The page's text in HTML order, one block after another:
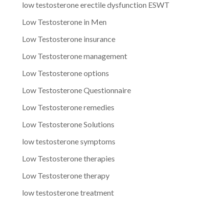
low testosterone erectile dysfunction ESWT
Low Testosterone in Men
Low Testosterone insurance
Low Testosterone management
Low Testosterone options
Low Testosterone Questionnaire
Low Testosterone remedies
Low Testosterone Solutions
low testosterone symptoms
Low Testosterone therapies
Low Testosterone therapy
low testosterone treatment